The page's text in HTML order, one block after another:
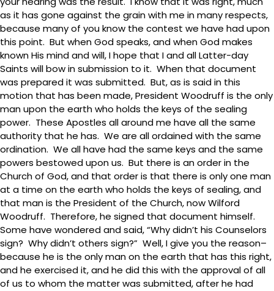
as it has gone against the grain with me in many respects,
because many of you know the contest we have had upon
this point. But when God speaks, and when God makes
known His mind and will, I hope that I and all Latter-day
Saints will bow in submission to it. When that document
was prepared it was submitted. But, as is said in this
motion that has been made, President Woodruff is the only
man upon the earth who holds the keys of the sealing
power. These Apostles all around me have all the same
authority that he has. We are all ordained with the same
ordination. We all have had the same keys and the same
powers bestowed upon us. But there is an order in the
Church of God, and that order is that there is only one man
at a time on the earth who holds the keys of sealing, and
that man is the President of the Church, now Wilford
Woodruff. Therefore, he signed that document himself.
Some have wondered and said, “Why didn’t his Counselors
sign? Why didn’t others sign?” Well, I give you the reason–
because he is the only man on the earth that has this right,
and he exercised it, and he did this with the approval of all
of us to whom the matter was submitted, after he had